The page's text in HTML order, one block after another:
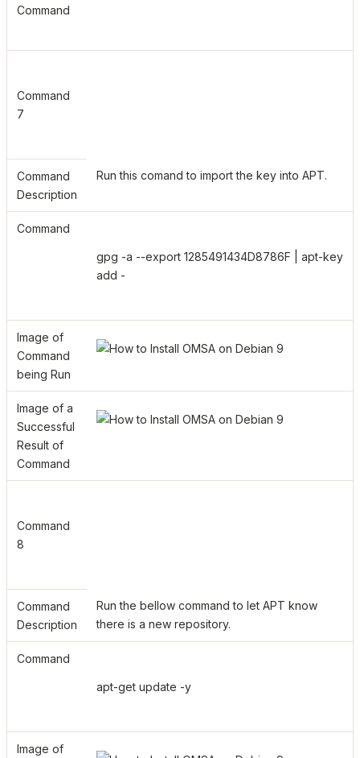
Command
Command
7
Command
Description
Run this comand to import the key into APT.
Command
gpg -a --export 1285491434D8786F | apt-key
add -
Image of
Command
being Run
Image of a
Successful
Result of
Command
Command
8
Command
Description
Run the bellow command to let APT know
there is a new repository.
Command
apt-get update -y
Image of